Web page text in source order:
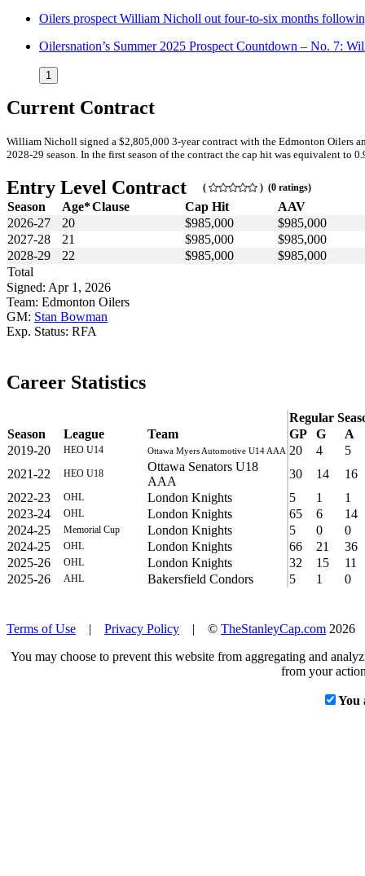
Oilers prospect William Nicholl out four-to-six months
Oilersnation’s Summer 2025 Prospect Countdown – No. 7:
1
Current Contract
William Nicholl signed a $2,805,000 3-year contract with the Edmonton Oilers
2028-29 season. In the first season of the contract the cap hit was equivalent to
Entry Level Contract ( ) (0 ratings)
Season Age*Clause Cap Hit
AAV
2026-27
20 $985,000
$985,000
2027-28
21 $985,000
$985,000
2028-29
22 $985,000
$985,000
Total
Signed: Apr 1, 2026
Team: Edmonton Oilers
GM: Stan Bowman
Exp. Status: RFA
Career Statistics
Regular
Season
League Team GP G
A
2019-20
HEO U14 Ottawa Myers Automotive U14 AAA 20 4
5
2021-22
HEO U18
Ottawa Senators U18
AAA
30 14
16
2022-23
OHL London Knights 5 1
1
2023-24
OHL London Knights 65 6
14
2024-25
Memorial Cup London Knights 5 0
0
2024-25
OHL London Knights 66 21
36
2025-26
OHL London Knights 32 15
11
2025-26
AHL Bakersfield Condors 5 1 0
Terms of Use | Privacy Policy | © TheStanleyCap.com
You may choose to prevent this website from aggregating and
from your
You